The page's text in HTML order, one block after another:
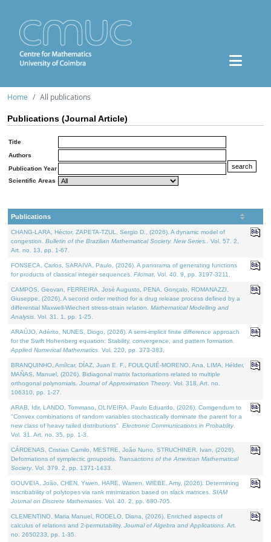
Home All publications
Publications (Journal Article)
Title
Authors
Publication Year
Scientific Areas
Publications
CHANG-LARA, Héctor, ZAPETA-TZUL, Sergio D., (2026). A dynamic model of
congestion. Bulletin of the Brazilian Mathematical Society. New Series.
. Vol. 57. 2,
Art. no. 13, pp. 1-67.
FONSECA, Carlos, SARAIVA, Paulo, (2026). A panorama of generating functions
for products of classical integer sequences. Filomat . Vol. 40. 9, pp. 3197-3211.
CAMPOS, Geovan, FERREIRA, José Augusto, PENA, Gonçalo, ROMANAZZI,
Giuseppe, (2026). A second order method for a drug release process defined by a
differential Maxwell-Wiechert stress-strain relation. Mathematical Modelling and
Analysis . Vol. 31. 1, pp. 1-25.
ARAÚJO, Adérito, NUNES, Diogo, (2026). A semi-implicit finite difference approach
for the Swift Hohenberg equation: Stability, convergence, and pattern formation.
Applied Numerical Mathematics . Vol. 220, pp. 373-383.
BRANQUINHO, Amílcar, DÍAZ, Juan E. F., FOULQUIÉ-MORENO, Ana, LIMA, Hélder,
MAÑAS, Manuel, (2026). Bidiagonal matrix factorisations related to multiple
orthogonal polynomials. Journal of Approximation Theory. Vol. 318. Art. no.
106310, pp. 1-27.
ARAB, Idir, LANDO, Tommaso, OLIVEIRA, Paulo Eduardo, (2026). Corrigendum to
"Convex combinations of random variables stochastically dominate the parent for a
new class of heavy tailed distributions". Electronic Communications in Probablity.
Vol. 31. Art. no. 35, pp. 1-3.
CÁRDENAS, Cristian Camilo, MESTRE, João Nuno, STRUCHINER, Ivan, (2026).
Deformations of symplectic groupoids. Transactions of the American Mathematical
Society. Vol. 379. 2, pp. 1371-1433.
GOUVEIA, João, CHEN, Yiwen, HARE, Warren, WIEBE, Amy, (2026). Determining
inscribability of polytopes via rank minimization based on slack matrices. SIAM
Journal on Discrete Mathematics . Vol. 40. 2, pp. 680-705.
CLEMENTINO, Maria Manuel, RODELO, Diana, (2026). Enriched aspects of
calculus of relations and 2-permutability. Journal of Algebra and Applications . Art.
no. 2650233, pp. 1-35.